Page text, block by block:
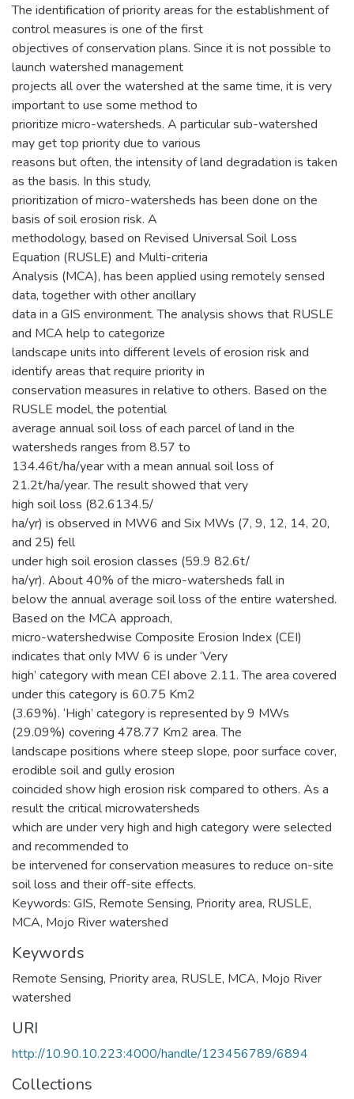
The identification of priority areas for the establishment of
control measures is one of the first
objectives of conservation plans. Since it is not possible to
launch watershed management
projects all over the watershed at the same time, it is very
important to use some method to
prioritize micro-watersheds. A particular sub-watershed
may get top priority due to various
reasons but often, the intensity of land degradation is taken
as the basis. In this study,
prioritization of micro-watersheds has been done on the
basis of soil erosion risk. A
methodology, based on Revised Universal Soil Loss
Equation (RUSLE) and Multi-criteria
Analysis (MCA), has been applied using remotely sensed
data, together with other ancillary
data in a GIS environment. The analysis shows that RUSLE
and MCA help to categorize
landscape units into different levels of erosion risk and
identify areas that require priority in
conservation measures in relative to others. Based on the
RUSLE model, the potential
average annual soil loss of each parcel of land in the
watersheds ranges from 8.57 to
134.46t/ha/year with a mean annual soil loss of
21.2t/ha/year. The result showed that very
high soil loss (82.6134.5/
ha/yr) is observed in MW6 and Six MWs (7, 9, 12, 14, 20,
and 25) fell
under high soil erosion classes (59.9 82.6t/
ha/yr). About 40% of the micro-watersheds fall in
below the annual average soil loss of the entire watershed.
Based on the MCA approach,
micro-watershedwise Composite Erosion Index (CEI)
indicates that only MW 6 is under ‘Very
high’ category with mean CEI above 2.11. The area covered
under this category is 60.75 Km2
(3.69%). ‘High’ category is represented by 9 MWs
(29.09%) covering 478.77 Km2 area. The
landscape positions where steep slope, poor surface cover,
erodible soil and gully erosion
coincided show high erosion risk compared to others. As a
result the critical microwatersheds
which are under very high and high category were selected
and recommended to
be intervened for conservation measures to reduce on-site
soil loss and their off-site effects.
Keywords: GIS, Remote Sensing, Priority area, RUSLE,
MCA, Mojo River watershed
Keywords
Remote Sensing, Priority area, RUSLE, MCA, Mojo River
watershed
URI
http://10.90.10.223:4000/handle/123456789/6894
Collections